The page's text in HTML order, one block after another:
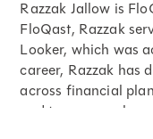
Razzak Jallow is
FloQast, Razzak
Looker, which was
career, Razzak has
across financial
and treasury, sales